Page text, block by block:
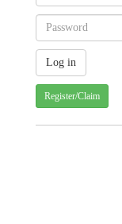
Register/Claim